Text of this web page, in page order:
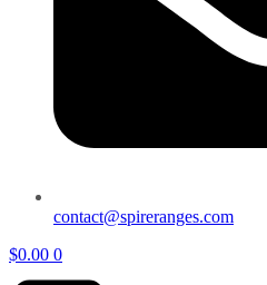
contact@spireranges.com
$0.00 0